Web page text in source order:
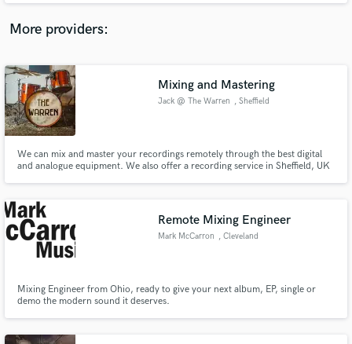
More providers:
Mixing and Mastering
Jack @ The Warren , Sheffield
We can mix and master your recordings remotely through the best digital
and analogue equipment. We also offer a recording service in Sheffield, UK
Remote Mixing Engineer
Mark McCarron , Cleveland
Mixing Engineer from Ohio, ready to give your next album, EP, single or
demo the modern sound it deserves.
in a flash.
Fund and work on your project through our
secure platform. Payment is only released when